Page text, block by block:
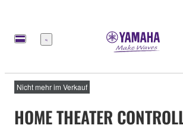
Menü
Nicht mehr im Verkauf
HOME THEATER